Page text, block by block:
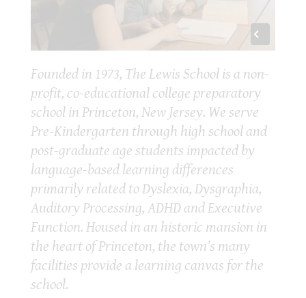
Founded in 1973, The Lewis School is a non-
profit, co-educational college preparatory
school in Princeton, New Jersey. We serve
Pre-Kindergarten through high school and
post-graduate age students impacted by
language-based learning differences
primarily related to Dyslexia, Dysgraphia,
Auditory Processing, ADHD and Executive
Function. Housed in an historic mansion in
the heart of Princeton, the town’s many
facilities provide a learning canvas for the
school.